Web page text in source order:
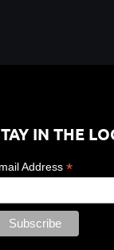
IN THE
Address*